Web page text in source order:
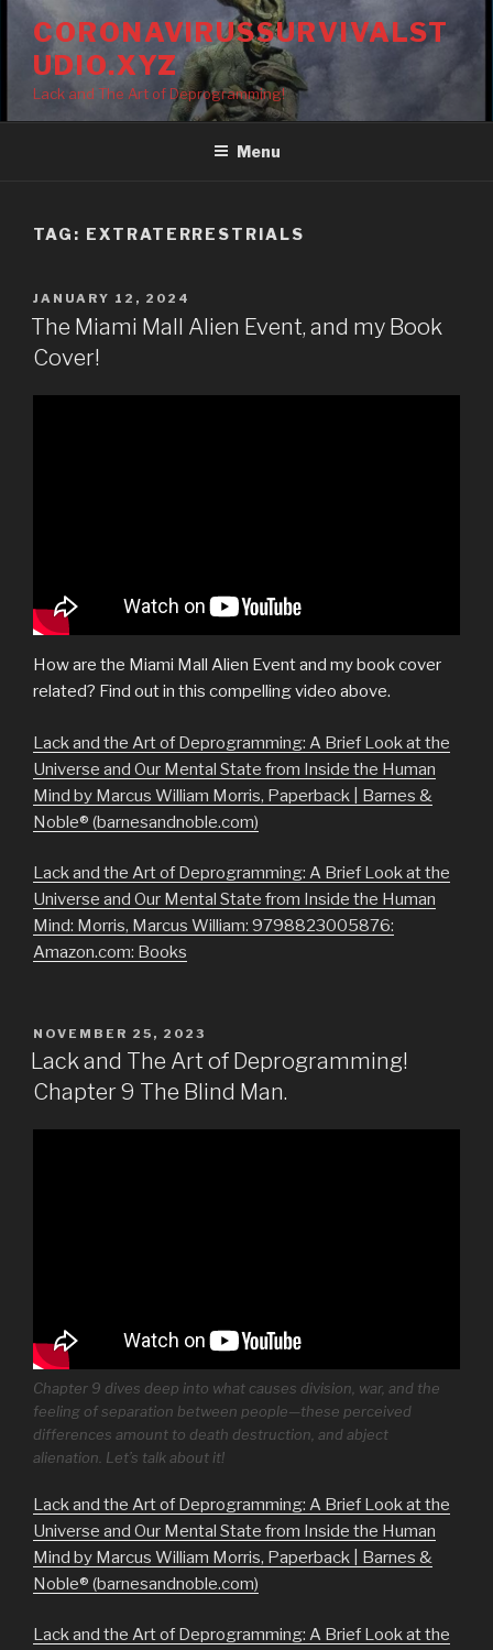
Skip
content
CORONAVIRUSSURVIVALST
UDIO.XYZ
Lack and The Art of Deprogramming!
Menu
TAG: EXTRATERRESTRIALS
POSTED
ON
JANUARY 12, 2024
The Miami Mall Alien Event, and my Book
Cover!
How are the Miami Mall Alien Event and my book cover
related? Find out in this compelling video above.
Lack and the Art of Deprogramming: A Brief Look at the
Universe and Our Mental State from Inside the Human
Mind by Marcus William Morris, Paperback | Barnes &
Noble® (barnesandnoble.com)
Lack and the Art of Deprogramming: A Brief Look at the
Universe and Our Mental State from Inside the Human
Mind: Morris, Marcus William: 9798823005876:
Amazon.com: Books
POSTED
ON
NOVEMBER 25, 2023
Lack and The Art of Deprogramming!
Chapter 9 The Blind Man.
Chapter 9 dives deep into what causes division, war, and the
feeling of separation between people—these perceived
differences amount to death destruction, and abject
alienation. Let’s talk about it!
Lack and the Art of Deprogramming: A Brief Look at the
Universe and Our Mental State from Inside the Human
Mind by Marcus William Morris, Paperback | Barnes &
Noble® (barnesandnoble.com)
Lack and the Art of Deprogramming: A Brief Look at the